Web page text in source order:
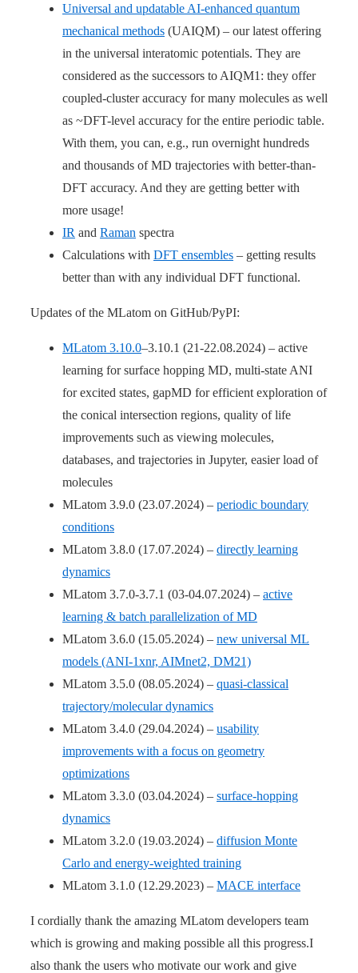
Universal and updatable AI-enhanced quantum
mechanical methods (UAIQM) – our latest offering
in the universal interatomic potentials. They are
considered as the successors to AIQM1: they offer
coupled-cluster accuracy for many molecules as well
as ~DFT-level accuracy for the entire periodic table.
With them, you can, e.g., run overnight hundreds
and thousands of MD trajectories with better-than-
DFT accuracy. And they are getting better with
more usage!
IR and Raman spectra
Calculations with DFT ensembles – getting results
better than with any individual DFT functional.
Updates of the MLatom on GitHub/PyPI:
MLatom 3.10.0–3.10.1 (21-22.08.2024) – active
learning for surface hopping MD, multi-state ANI
for excited states, gapMD for efficient exploration of
the conical intersection regions, quality of life
improvements such as viewing molecules,
databases, and trajectories in Jupyter, easier load of
molecules
MLatom 3.9.0 (23.07.2024) – periodic boundary
conditions
MLatom 3.8.0 (17.07.2024) – directly learning
dynamics
MLatom 3.7.0-3.7.1 (03-04.07.2024) – active
learning & batch parallelization of MD
MLatom 3.6.0 (15.05.2024) – new universal ML
models (ANI-1xnr, AIMnet2, DM21)
MLatom 3.5.0 (08.05.2024) – quasi-classical
trajectory/molecular dynamics
MLatom 3.4.0 (29.04.2024) – usability
improvements with a focus on geometry
optimizations
MLatom 3.3.0 (03.04.2024) – surface-hopping
dynamics
MLatom 3.2.0 (19.03.2024) – diffusion Monte
Carlo and energy-weighted training
MLatom 3.1.0 (12.29.2023) – MACE interface
I cordially thank the amazing MLatom developers team
which is growing and making possible all this progress.I
also thank the users who motivate our work and give